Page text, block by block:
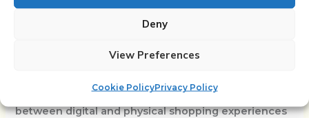
Deny
View Preferences
Cookie PolicyPrivacy Policy
personalize these experiences in real-time, adapting
virtual environments and interactions based on user
stores, these technologies are blurring the line
between digital and physical shopping experiences